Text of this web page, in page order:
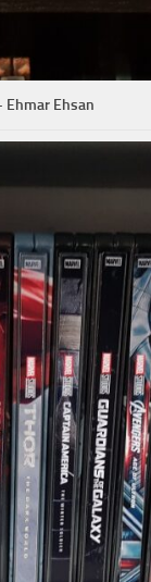
Ehmar Ehsan